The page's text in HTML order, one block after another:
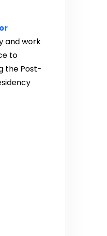
and work
to
the Post-